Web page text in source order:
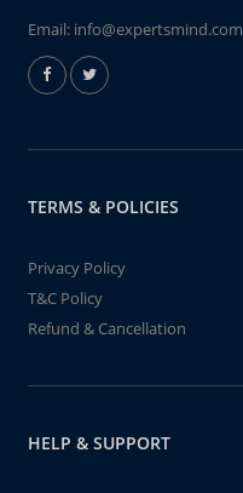
Email: info@expertsmind.com
TERMS & POLICIES
Privacy Policy
T&C Policy
Refund & Cancellation
HELP & SUPPORT